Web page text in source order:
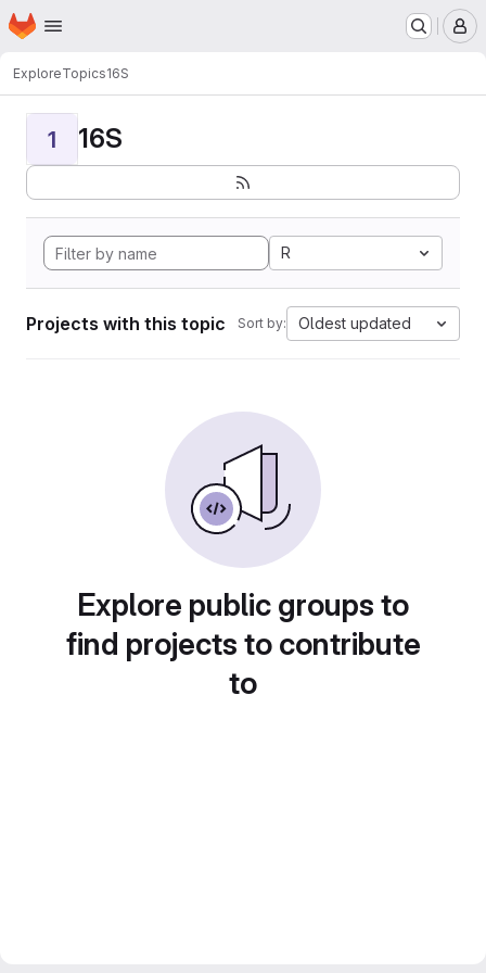
Skip to main content
Homepage
ExploreTopics16S
1 16S
R
Projects with this topic Sort by: Oldest updated
Explore public groups to
find projects to contribute
to